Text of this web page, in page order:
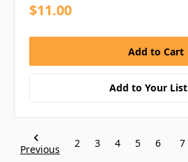
$11.00
Add to Your List
Previous 2 3 4 5 6 7